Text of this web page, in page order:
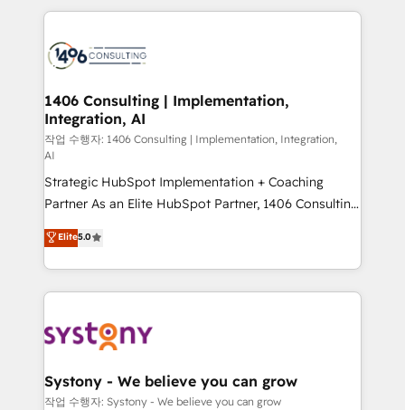
Technical Solutions: - HubSpot Technical Consulting -
Onboarding - Data Migration & Integrations -
Revenue Operations - Inbound Marketing -
Outbound Marketing - HubSpot CMS Website
Design & Development We empower our clients to
reach their full potential by providing transparent,
relationship-driven support. With over 300 HubSpot
certifications and accreditations, we deliver both the
technical know-how and strategic guidance you
need to succeed.
1406 Consulting | Implementation,
Integration, AI
작업 수행자: 1406 Consulting | Implementation, Integration,
AI
Strategic HubSpot Implementation + Coaching
Partner As an Elite HubSpot Partner, 1406 Consulting
helps mid-market revenue teams transform how
they sell, market, and serve. We don't just build your
HubSpot—we teach your team to own it, then stay
to help you keep winning. What We Do ⚙️ CRM
Data & Content 📈 Sales & Marketing Alignment +
Agent Creation 🔄 Custom Integrations & Data
Migration Why 1406 We become part of your team.
Elite5.0
Systony - We believe you can grow
작업 수행자: Systony - We believe you can grow